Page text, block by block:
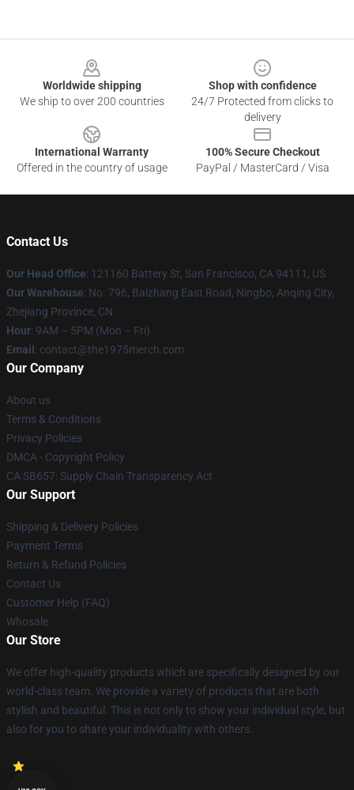
Worldwide shipping
We ship to over 200 countries
Shop with confidence
24/7 Protected from clicks to
delivery
International Warranty
Offered in the country of usage
100% Secure Checkout
PayPal / MasterCard / Visa
Contact Us
Our Head Office: 121160 Battery St, San Francisco, CA 94111, US
Our Warehouse: No. 796, Baizhang East Road, Ningbo, Anqing City,
Zhejiang Province, CN
Hour: 9AM – 5PM (Mon – Fri)
Email : contact@the1975merch.com
Our Company
About us
Terms & Conditions
Privacy Policies
DMCA - Copyright Policy
CA SB657: Supply Chain Transparency Act
Our Support
Shipping & Delivery Policies
Payment Terms
Return & Refund Policies
Contact Us
Customer Help (FAQ)
Whosale
Our Store
We offer high-quality products which are specifically designed by our
world-class team. We provide a variety of products that are both
stylish and beautiful. This is not only to show your individual style, but
also for you to share your individuality with others.